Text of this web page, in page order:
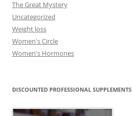
The Great Mystery
Uncategorized
Weight loss
Women's Circle
Women's Hormones
DISCOUNTED PROFESSIONAL SUPPLEMENTS